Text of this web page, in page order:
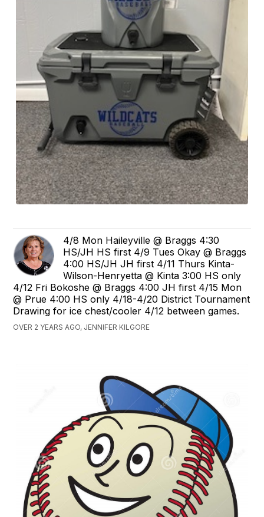
4/8 Mon Haileyville @ Braggs 4:30
HS/JH HS first 4/9 Tues Okay @ Braggs
4:00 HS/JH JH first 4/11 Thurs Kinta-
Wilson-Henryetta @ Kinta 3:00 HS only
4/12 Fri Bokoshe @ Braggs 4:00 JH first 4/15 Mon
@ Prue 4:00 HS only 4/18-4/20 District Tournament
Drawing for ice chest/cooler 4/12 between games.
OVER 2 YEARS AGO, JENNIFER KILGORE